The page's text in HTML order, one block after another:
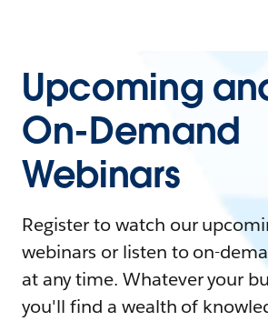
Upcoming
On-Demand
Webinars
Register to watch our
webinars or listen to on-
at any time. Whatever your
you'll find a wealth of